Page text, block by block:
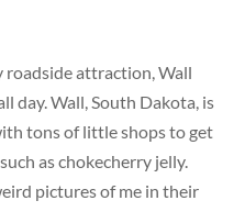
attraction, Wall
day. Wall, South Dakota, is
tons of little shops to get
as chokecherry jelly.
pictures of me in their